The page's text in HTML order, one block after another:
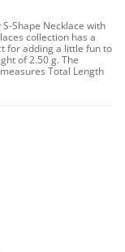
Shape Necklace with
collection has a
for adding a little fun to
of 2.50 g. The
Total Length